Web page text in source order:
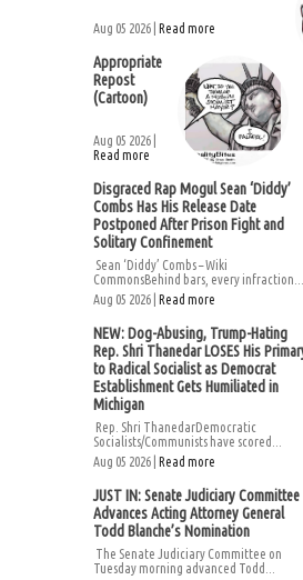
Aug 05 2026 | Read more
Appropriate
Repost
(Cartoon)
Aug 05 2026 |
Read more
Disgraced Rap Mogul Sean ‘Diddy’
Combs Has His Release Date
Postponed After Prison Fight and
Solitary Confinement
Sean ‘Diddy’ Combs – Wiki
CommonsBehind bars, every infraction...
Aug 05 2026 | Read more
NEW: Dog-Abusing, Trump-Hating
Rep. Shri Thanedar LOSES His
to Radical Socialist as Democrat
Establishment Gets Humiliated in
Michigan
Rep. Shri ThanedarDemocratic
Socialists/Communists have scored...
Aug 05 2026 | Read more
JUST IN: Senate Judiciary Committee
Advances Acting Attorney General
Todd Blanche’s Nomination
The Senate Judiciary Committee on
Tuesday morning advanced Todd...